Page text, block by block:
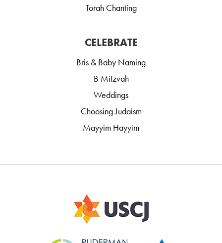
Torah Chanting
CELEBRATE
Bris & Baby Naming
B Mitzvah
Weddings
Choosing Judaism
Mayyim Hayyim